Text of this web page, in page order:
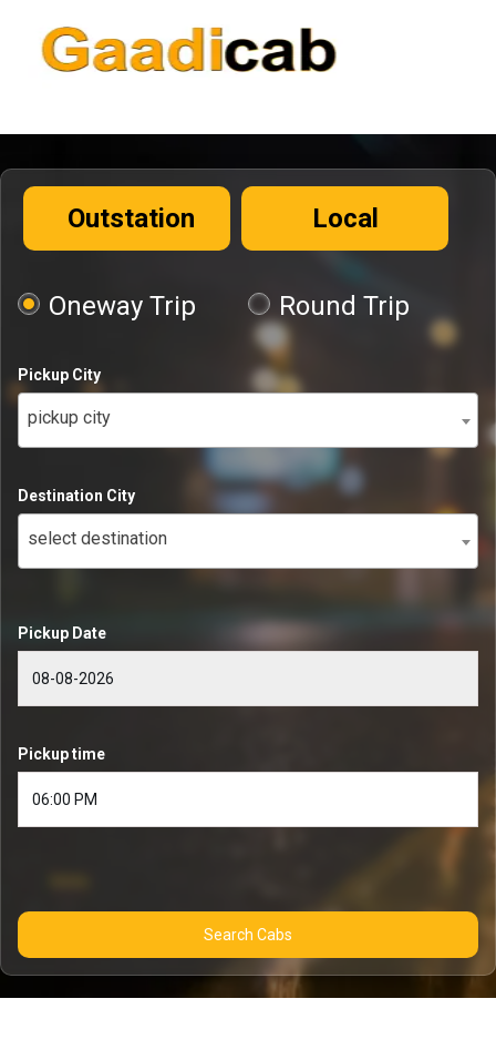
Outstation Local
Oneway Trip Round Trip
Pickup City
pickup city
Destination City
select destination
Pickup Date
Pickup time
Search Cabs